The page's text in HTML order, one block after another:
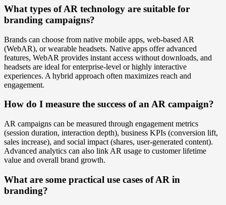
What types of AR technology are suitable for
branding campaigns?
Brands can choose from native mobile apps, web-based AR
(WebAR), or wearable headsets. Native apps offer advanced
features, WebAR provides instant access without downloads, and
headsets are ideal for enterprise-level or highly interactive
experiences. A hybrid approach often maximizes reach and
engagement.
How do I measure the success of an AR campaign?
AR campaigns can be measured through engagement metrics
(session duration, interaction depth), business KPIs (conversion lift,
sales increase), and social impact (shares, user-generated content).
Advanced analytics can also link AR usage to customer lifetime
value and overall brand growth.
What are some practical use cases of AR in
branding?